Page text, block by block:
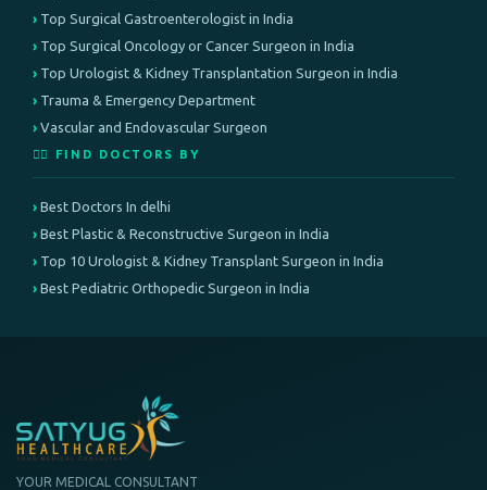
Top Surgical Gastroenterologist in India
Top Surgical Oncology or Cancer Surgeon in India
Top Urologist & Kidney Transplantation Surgeon in India
Trauma & Emergency Department
Vascular and Endovascular Surgeon
👨‍⚕️ FIND DOCTORS BY
Best Doctors In delhi
Best Plastic & Reconstructive Surgeon in India
Top 10 Urologist & Kidney Transplant Surgeon in India
Best Pediatric Orthopedic Surgeon in India
YOUR MEDICAL CONSULTANT